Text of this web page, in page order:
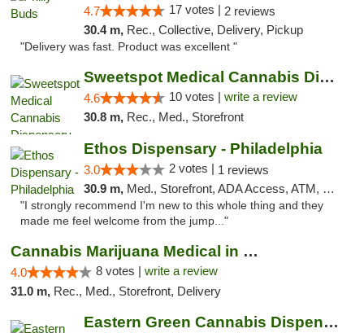
4.7 17 votes | 2 reviews
30.4 m, Rec., Collective, Delivery, Pickup
"Delivery was fast. Product was excellent "
Sweetspot Medical Cannabis Dispensary Voor...
4.6 10 votes | write a review
30.8 m, Rec., Med., Storefront
Ethos Dispensary - Philadelphia
3.0 2 votes | 1 reviews
30.9 m, Med., Storefront, ADA Access, ATM, Pickup
"I strongly recommend I'm new to this whole thing and they
made me feel welcome from the jump..."
Cannabis Marijuana Medical in PHL PA
4.0 8 votes | write a review
31.0 m, Rec., Med., Storefront, Delivery
Eastern Green Cannabis Dispensary Voorhees